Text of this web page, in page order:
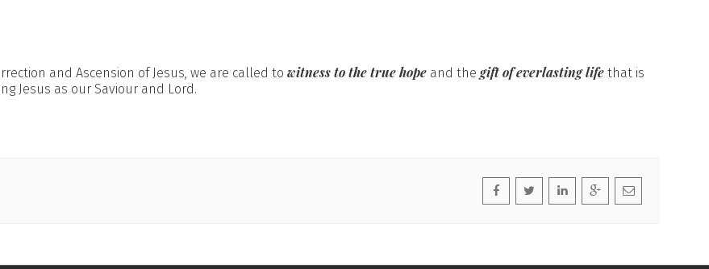
and Ascension of Jesus, we are called towitness to the true hope and thegift of everlasting life that is
Jesus as our Saviour and Lord.